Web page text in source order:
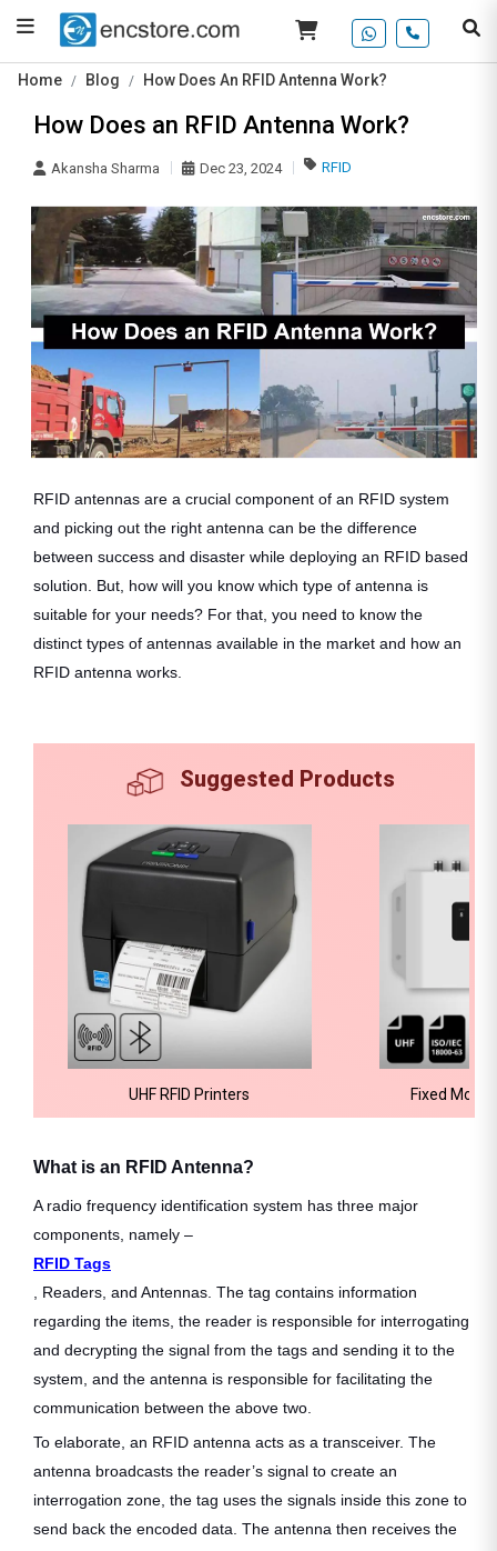
Home Blog How Does An RFID Antenna Work?
How Does an RFID Antenna Work?
Akansha Sharma Dec 23, 2024 RFID
RFID antennas are a crucial component of an RFID system
and picking out the right antenna can be the difference
between success and disaster while deploying an RFID based
solution. But, how will you know which type of antenna is
suitable for your needs? For that, you need to know the
distinct types of antennas available in the market and how an
RFID antenna works.
Suggested Products
UHF RFID Printers Fixed
What is an RFID Antenna?
A radio frequency identification system has three major
components, namely –
RFID Tags
, Readers, and Antennas. The tag contains information
regarding the items, the reader is responsible for interrogating
and decrypting the signal from the tags and sending it to the
system, and the antenna is responsible for facilitating the
communication between the above two.
To elaborate, an RFID antenna acts as a transceiver. The
antenna broadcasts the reader’s signal to create an
interrogation zone, the tag uses the signals inside this zone to
send back the encoded data. The antenna then receives the